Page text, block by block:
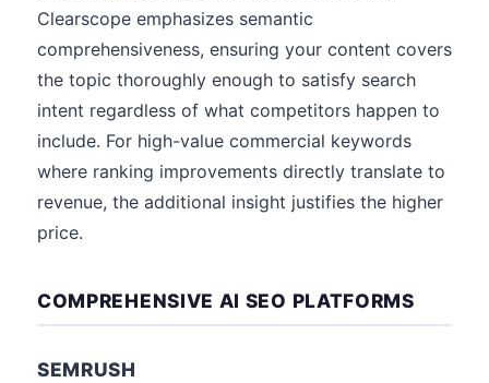
Clearscope emphasizes semantic
comprehensiveness, ensuring your content covers
the topic thoroughly enough to satisfy search
intent regardless of what competitors happen to
include. For high-value commercial keywords
where ranking improvements directly translate to
revenue, the additional insight justifies the higher
price.
COMPREHENSIVE AI SEO PLATFORMS
SEMRUSH